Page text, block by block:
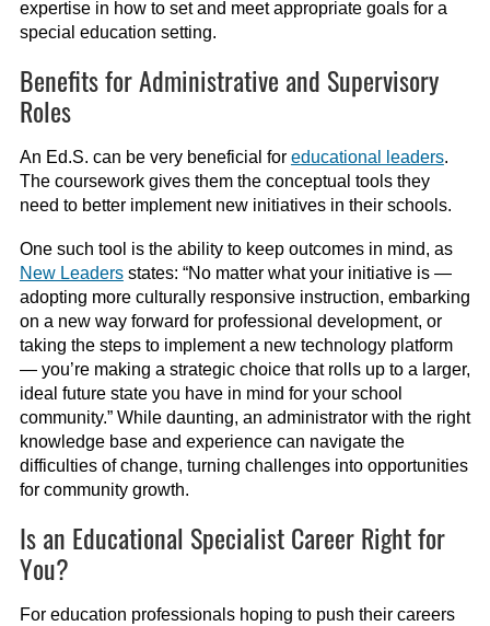
expertise in how to set and meet appropriate goals for a
special education setting.
Benefits for Administrative and Supervisory
Roles
An Ed.S. can be very beneficial for educational leaders.
The coursework gives them the conceptual tools they
need to better implement new initiatives in their schools.
One such tool is the ability to keep outcomes in mind, as
New Leadersstates: “No matter what your initiative is —
adopting more culturally responsive instruction, embarking
on a new way forward for professional development, or
taking the steps to implement a new technology platform
— you’re making a strategic choice that rolls up to a larger,
ideal future state you have in mind for your school
community.” While daunting, an administrator with the right
knowledge base and experience can navigate the
difficulties of change, turning challenges into opportunities
for community growth.
Is an Educational Specialist Career Right for
You?
For education professionals hoping to push their careers